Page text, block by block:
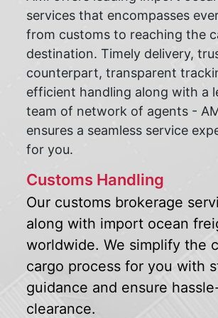
services that encompasses
from customs to reaching the
destination. Timely delivery,
counterpart, transparent
efficient handling along with a
team of network of agents -
ensures a seamless service
for you.
Customs Handling
Our customs brokerage
along with import ocean
worldwide. We simplify the
cargo process for you with
guidance and ensure
clearance.